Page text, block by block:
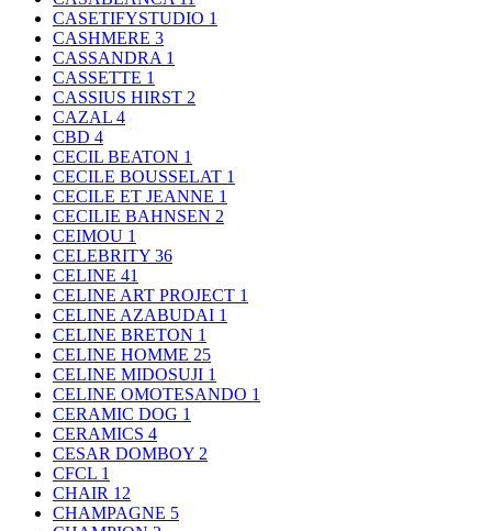
CASETIFYSTUDIO 1
CASHMERE 3
CASSANDRA 1
CASSETTE 1
CASSIUS HIRST 2
CAZAL 4
CBD 4
CECIL BEATON 1
CECILE BOUSSELAT 1
CECILE ET JEANNE 1
CECILIE BAHNSEN 2
CEIMOU 1
CELEBRITY 36
CELINE 41
CELINE ART PROJECT 1
CELINE AZABUDAI 1
CELINE BRETON 1
CELINE HOMME 25
CELINE MIDOSUJI 1
CELINE OMOTESANDO 1
CERAMIC DOG 1
CERAMICS 4
CESAR DOMBOY 2
CFCL 1
CHAIR 12
CHAMPAGNE 5